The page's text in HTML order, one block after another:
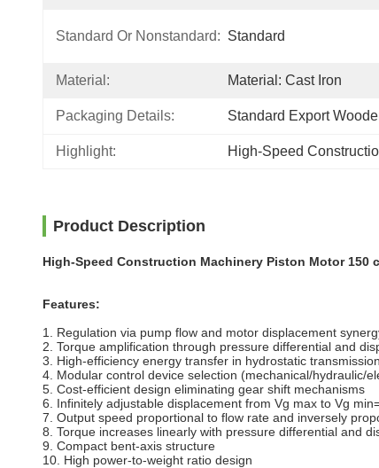
Standard Or Nonstandard: Standard
Material: Material: Cast Iron
Packaging Details: Standard Export
Highlight: High-Speed
Product Description
High-Speed Construction Machinery Piston Motor 150
Features:
1. Regulation via pump flow and motor displacement
2. Torque amplification through pressure differential and
3. High-efficiency energy transfer in hydrostatic transmission
4. Modular control device selection (mechanical/hydraulic/
5. Cost-efficient design eliminating gear shift mechanisms
6. Infinitely adjustable displacement from Vg max to Vg
7. Output speed proportional to flow rate and inversely
8. Torque increases linearly with pressure differential and
9. Compact bent-axis structure
10. High power-to-weight ratio design